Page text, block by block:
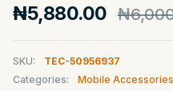
₦5,880.00
SKU:
TEC-50956937
Categories:
Mobile Accessories